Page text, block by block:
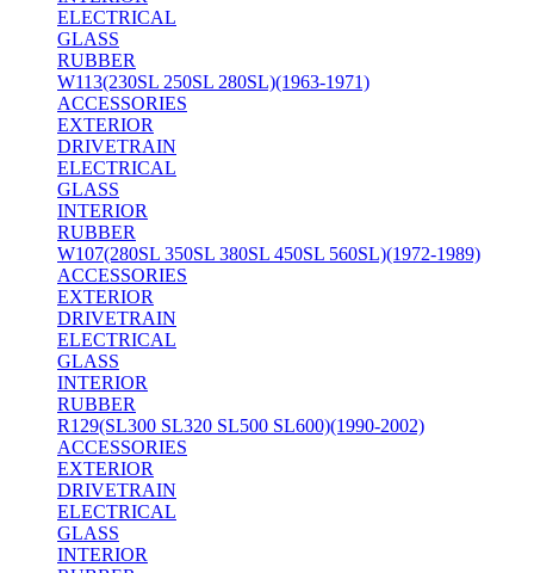
ELECTRICAL
GLASS
RUBBER
W113(230SL 250SL 280SL)(1963-1971)
ACCESSORIES
EXTERIOR
DRIVETRAIN
ELECTRICAL
GLASS
INTERIOR
RUBBER
W107(280SL 350SL 380SL 450SL 560SL)(1972-1989)
ACCESSORIES
EXTERIOR
DRIVETRAIN
ELECTRICAL
GLASS
INTERIOR
RUBBER
R129(SL300 SL320 SL500 SL600)(1990-2002)
ACCESSORIES
EXTERIOR
DRIVETRAIN
ELECTRICAL
GLASS
INTERIOR